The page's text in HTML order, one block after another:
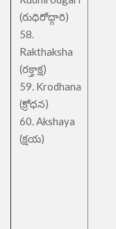
(రుధిరోద్గారి)
58.
Rakthaksha
(రక్తాక్ష)
59. Krodhana
(క్రోధన)
60. Akshaya
(క్షయ)